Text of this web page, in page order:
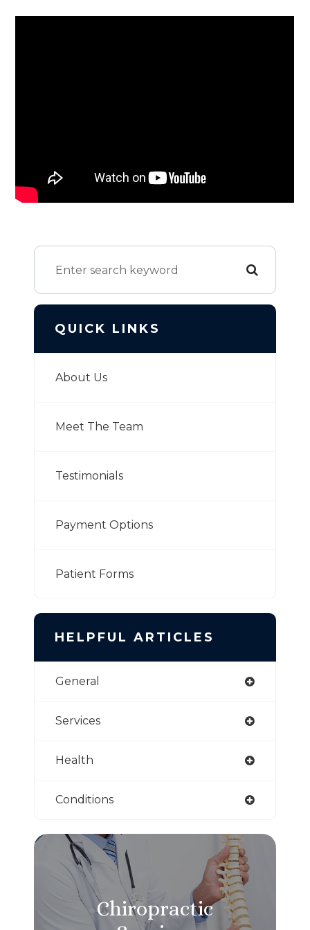
QUICK LINKS
About Us
Meet The Team
Testimonials
Payment Options
Patient Forms
HELPFUL ARTICLES
General
Services
Health
Conditions
Chiropractic